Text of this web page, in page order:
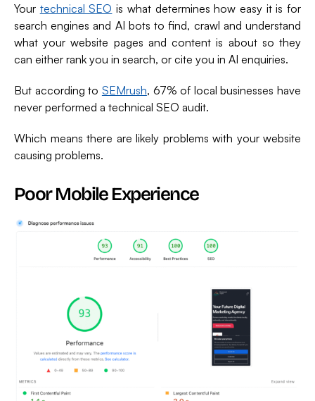
Your technical SEO is what determines how easy it is for
search engines and AI bots to find, crawl and understand
what your website pages and content is about so they
can either rank you in search, or cite you in AI enquiries.
But according to SEMrush, 67% of local businesses have
never performed a technical SEO audit.
Which means there are likely problems with your website
causing problems.
Poor Mobile Experience